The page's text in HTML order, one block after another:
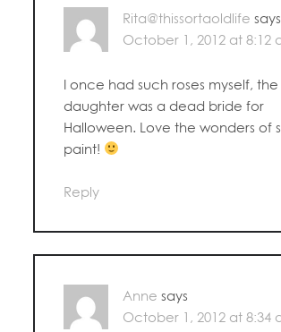
Rita@thissortaoldlife says
October 1, 2012 at 8:12
I once had such roses myself,
daughter was a dead bride for
Halloween. Love the wonders of
paint!
Reply
Anne says
October 1, 2012 at 8:34